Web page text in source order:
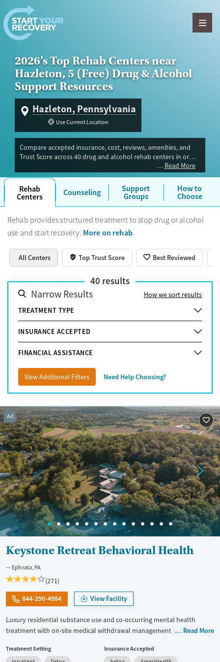
Skip to content
2026’s Top Rehab Centers near
Hazleton, 5 (Free) Drug & Alcohol
Support Resources
Hazleton, Pennsylvania
Use Current Location
Compare accepted insurance, cost, reviews, amenities, and
Trust Score across 40 drug and alcohol rehab centers in or
near Hazleton, PA. Our independent research team evaluated
facilities offering inpatient, outpatient, detox, and luxury
programs. Advertiser payment never influences Trust Score.
Read More
Rehab
Centers Counseling Support
Groups
How to
Choose
Rehab provides structured treatment to stop drug or alcohol
use and start recovery. More on rehab.
All Centers Top Trust Score Best Reviewed
40 results
Narrow Results
How we sort results
TREATMENT TYPE
INSURANCE ACCEPTED
FINANCIAL ASSISTANCE
View Additional Filters Need Help Choosing?
Ad
Keystone Retreat Behavioral Health
Ephrata, PA
(271)
844-290-4984
View Facility
Luxury residential substance use and co-occurring mental health
treatment with on-site medical withdrawal management (detox),
acres, with admissions typically available immediately. Clients move
Read More
Treatment Setting
Insurance Accepted